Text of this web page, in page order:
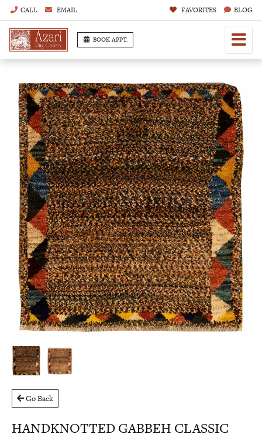
CALL EMAIL FAVORITES BLOG
BOOK APPT.
Go Back
HANDKNOTTED GABBEH CLASSIC